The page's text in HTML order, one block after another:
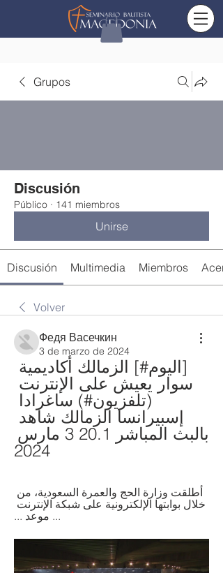
Grupos
Discusión
Público · 141 miembros
Unirse
Discusión Multimedia Miembros
Volver
Федя Васечкин
3 de marzo de 2024
2024
... موعد ...